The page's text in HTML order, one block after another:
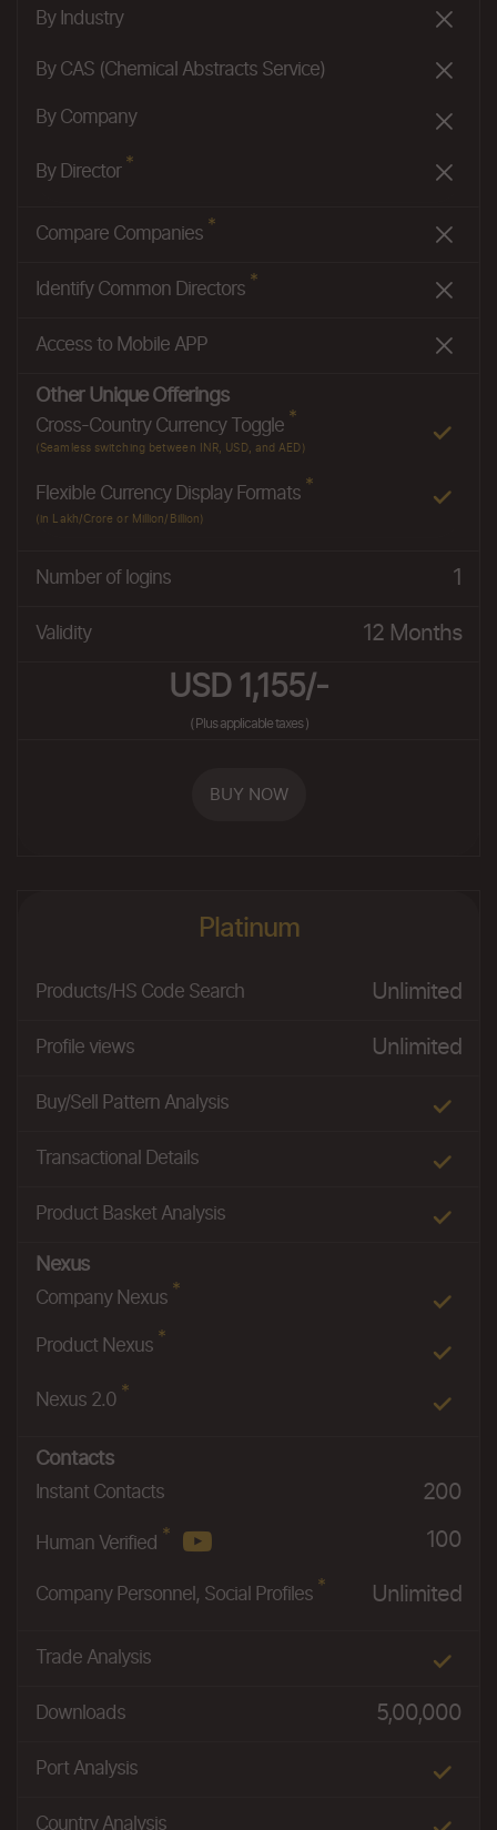
By Industry
By CAS (Chemical Abstracts Service)
By Company
By Director *
Compare Companies *
Identify Common Directors *
Access to Mobile APP
Other Unique Offerings
Cross-Country Currency Toggle *
(Seamless switching between INR, USD, and AED)
Flexible Currency Display Formats *
(in Lakh/Crore or Million/Billion)
Number of logins 1
Validity 12 Months
USD 1,155/-
( Plus applicable taxes )
BUY NOW
Platinum
Products/HS Code Search Unlimited
Profile views Unlimited
Buy/Sell Pattern Analysis
Transactional Details
Product Basket Analysis
Nexus
Company Nexus *
Product Nexus *
Nexus 2.0 *
Contacts
Instant Contacts 200
Human Verified * 100
Company Personnel, Social Profiles * Unlimited
Trade Analysis
Downloads 5,00,000
Port Analysis
Country Analysis